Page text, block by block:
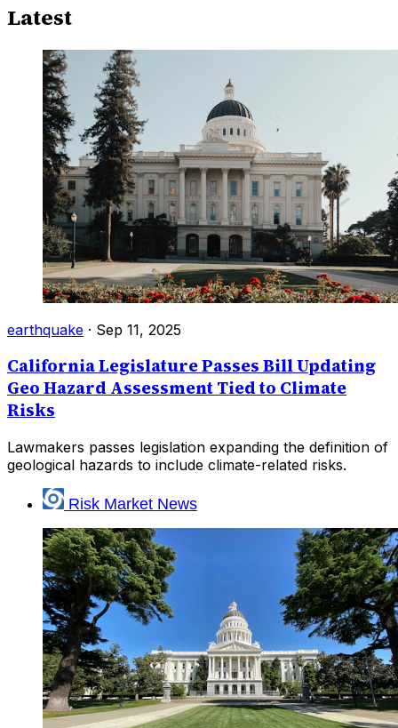
Latest
earthquake · Sep 11, 2025
California Legislature Passes Bill Updating
Geo Hazard Assessment Tied to Climate
Risks
Lawmakers passes legislation expanding the definition of
geological hazards to include climate-related risks.
Risk Market News